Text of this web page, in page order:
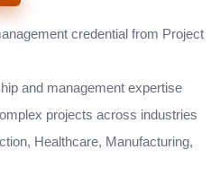
credential from Project
and management expertise
projects across industries
Healthcare, Manufacturing,